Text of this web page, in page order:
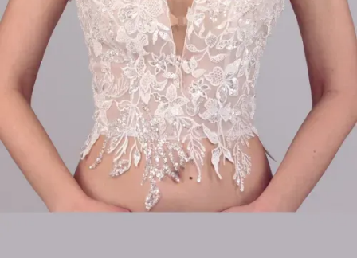
Perfect for modular bridalwear
Product Type:
Make-Up Top
Bridal Fashion Düsseldorf | Lace Bridal Top |
Sweetheart Neckline Bridal Top | Modular
Bridalwear